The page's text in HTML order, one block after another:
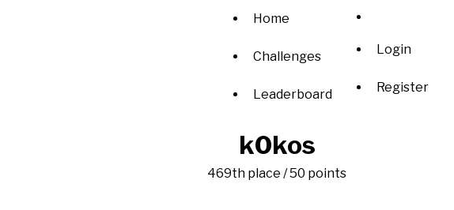
Home
Challenges
Leaderboard
Login
Register
k0kos
469th place / 50 points